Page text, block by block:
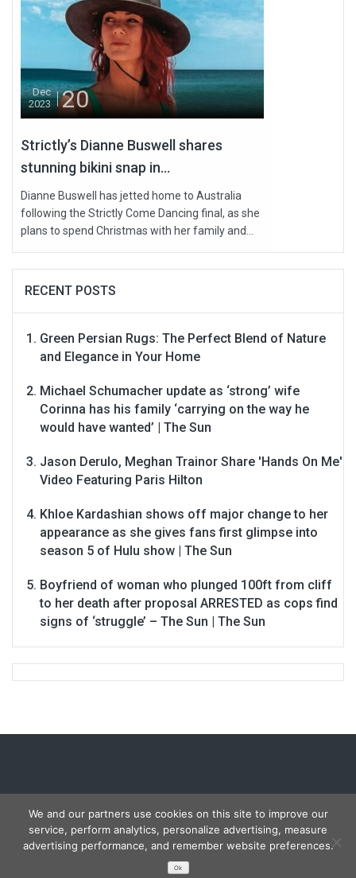
Dec
2023
20
Strictly’s Dianne Buswell shares
stunning bikini snap in...
Dianne Buswell has jetted home to Australia
following the Strictly Come Dancing final, as she
plans to spend Christmas with her family and...
RECENT POSTS
Green Persian Rugs: The Perfect Blend of Nature
and Elegance in Your Home
Michael Schumacher update as ‘strong’ wife
Corinna has his family ‘carrying on the way he
would have wanted’ | The Sun
Jason Derulo, Meghan Trainor Share 'Hands On Me'
Video Featuring Paris Hilton
Khloe Kardashian shows off major change to her
appearance as she gives fans first glimpse into
season 5 of Hulu show | The Sun
Boyfriend of woman who plunged 100ft from cliff
to her death after proposal ARRESTED as cops find
signs of ‘struggle’ – The Sun | The Sun
Copyright © 2026 Carmon Report
. All rights reserved.
Designed byFameThemes
We and our partners use cookies on this site to improve our
service, perform analytics, personalize advertising, measure
advertising performance, and remember website preferences.
Ok